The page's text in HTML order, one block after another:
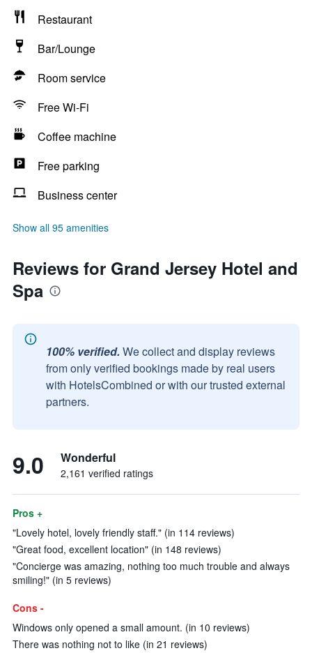
Restaurant
Bar/Lounge
Room service
Free Wi-Fi
Coffee machine
Free parking
Business center
Show all 95 amenities
Reviews for Grand Jersey Hotel and
Spa
100% verified. We collect and display reviews
from only verified bookings made by real users
with HotelsCombined or with our trusted external
partners.
9.0 Wonderful
2,161 verified ratings
Pros +
"Lovely hotel, lovely friendly staff." (in 114 reviews)
"Great food, excellent location" (in 148 reviews)
"Concierge was amazing, nothing too much trouble and always
smiling!" (in 5 reviews)
Cons -
Windows only opened a small amount. (in 10 reviews)
There was nothing not to like (in 21 reviews)